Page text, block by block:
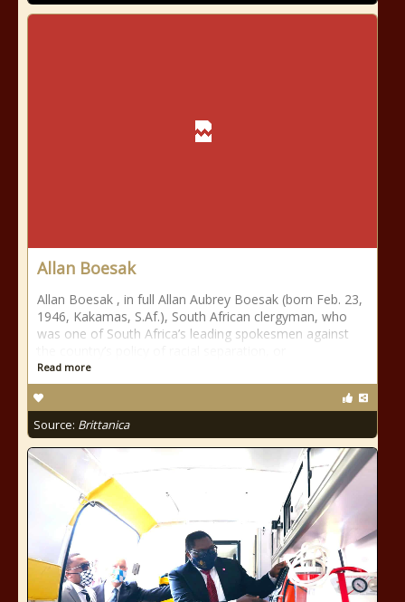
Allan Boesak
Allan Boesak , in full Allan Aubrey Boesak (born Feb. 23,
1946, Kakamas, S.Af.), South African clergyman, who
was one of South Africa’s leading spokesmen against
Read more
Source: Brittanica